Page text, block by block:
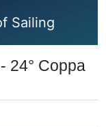
Sailing
24° Coppa